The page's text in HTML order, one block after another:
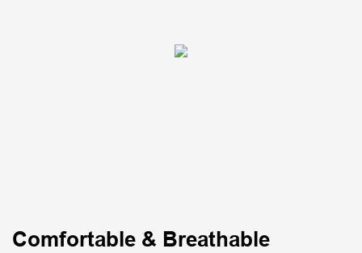
Comfortable & Breathable